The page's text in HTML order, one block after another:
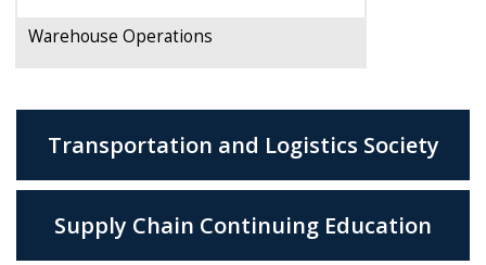
Warehouse Operations
Transportation and Logistics Society
Supply Chain Continuing Education